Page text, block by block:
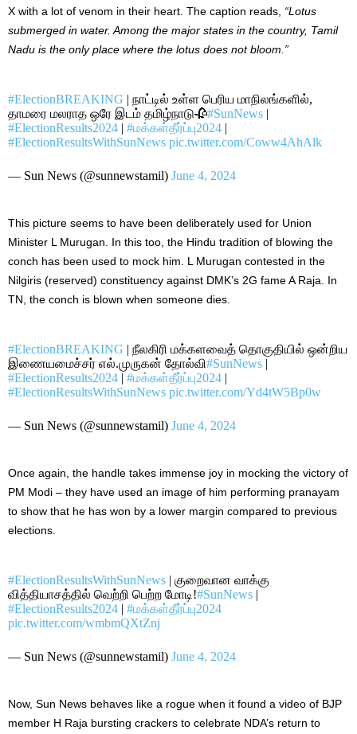
X with a lot of venom in their heart. The caption reads, “Lotus
submerged in water. Among the major states in the country, Tamil
Nadu is the only place where the lotus does not bloom.”
#ElectionBREAKING | நாட்டில் உள்ள பெரிய மாநிலங்களில்,
தாமரை மலராத ஒரே இடம் தமிழ்நாடு🥀#SunNews |
#ElectionResults2024 | #மக்கள்தீர்ப்பு2024 |
#ElectionResultsWithSunNews pic.twitter.com/Coww4AhAlk
— Sun News (@sunnewstamil) June 4, 2024
This picture seems to have been deliberately used for Union
Minister L Murugan. In this too, the Hindu tradition of blowing the
conch has been used to mock him. L Murugan contested in the
Nilgiris (reserved) constituency against DMK’s 2G fame A Raja. In
TN, the conch is blown when someone dies.
#ElectionBREAKING | நீலகிரி மக்களவைத் தொகுதியில் ஒன்றிய
இணையமைச்சர் எல்.முருகன் தோல்வி#SunNews |
#ElectionResults2024 | #மக்கள்தீர்ப்பு2024 |
#ElectionResultsWithSunNews pic.twitter.com/Yd4tW5Bp0w
— Sun News (@sunnewstamil) June 4, 2024
Once again, the handle takes immense joy in mocking the victory of
PM Modi – they have used an image of him performing pranayam
to show that he has won by a lower margin compared to previous
elections.
#ElectionResultsWithSunNews | குறைவான வாக்கு
வித்தியாசத்தில் வெற்றி பெற்ற மோடி!#SunNews |
#ElectionResults2024 | #மக்கள்தீர்ப்பு2024
pic.twitter.com/wmbmQXtZnj
— Sun News (@sunnewstamil) June 4, 2024
Now, Sun News behaves like a rogue when it found a video of BJP
member H Raja bursting crackers to celebrate NDA’s return to